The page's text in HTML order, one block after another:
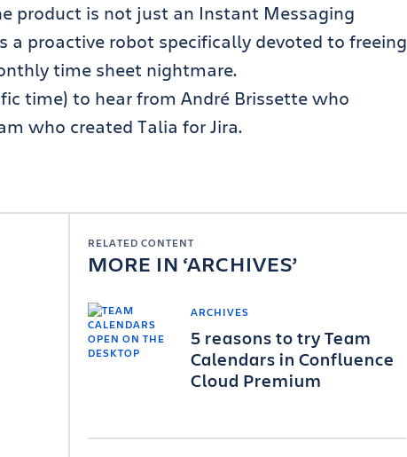
product is not just an Instant Messaging
a proactive robot specifically devoted to freeing
time sheet nightmare.
time) to hear from André Brissette who
who created Talia for Jira.
RELATED CONTENT
MORE IN ARCHIVES
ARCHIVES
5 reasons to try Team
Calendars in Confluence
Cloud Premium